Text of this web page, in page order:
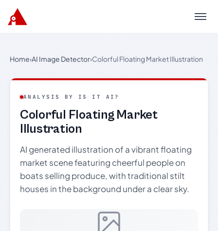
Menu
Home›AI Image Detector›Colorful Floating Market Illustration
ANALYSIS BY IS IT AI?
Colorful Floating Market
Illustration
AI generated illustration of a vibrant floating
market scene featuring cheerful people on
boats selling produce, with traditional stilt
houses in the background under a clear sky.